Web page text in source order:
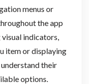
menus or
the app
indicators,
item or displaying
their
options.